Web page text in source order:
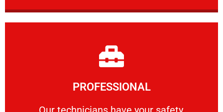
PROFESSIONAL
Our technicians have your safety, welfare
Learn More